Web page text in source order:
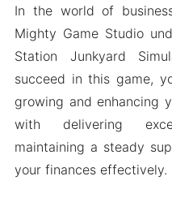
In the world of
Mighty Game Studio
Station Junkyard
succeed in this game,
growing and enhancing
with delivering
maintaining a steady
your finances effectively.